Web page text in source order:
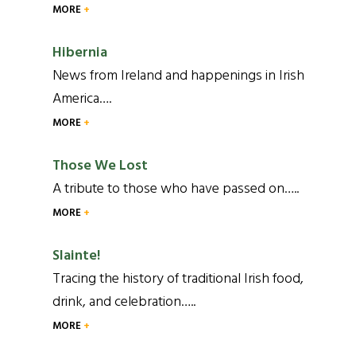
MORE
Hibernia
News from Ireland and happenings in Irish
America….
MORE
Those We Lost
A tribute to those who have passed on…..
MORE
Slainte!
Tracing the history of traditional Irish food,
drink, and celebration…..
MORE